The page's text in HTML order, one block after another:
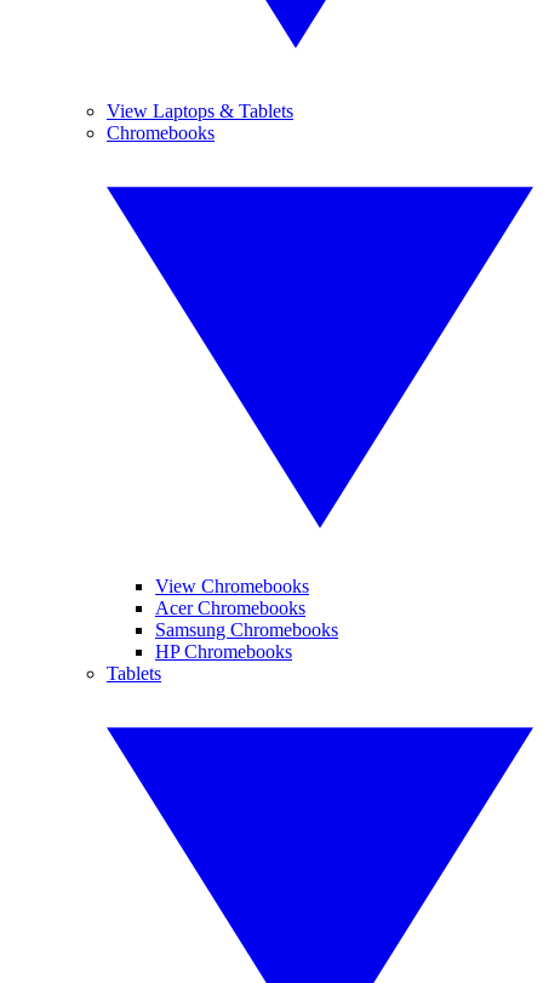
View Laptops & Tablets
Chromebooks
View Chromebooks
Acer Chromebooks
Samsung Chromebooks
HP Chromebooks
Tablets